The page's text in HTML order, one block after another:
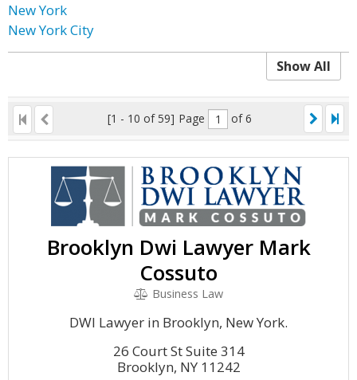
New York
New York City
Show All
[1 - 10 of 59] Page of 6
Brooklyn Dwi Lawyer Mark
Cossuto
Business Law
DWI Lawyer in Brooklyn, New York.
26 Court St Suite 314
Brooklyn, NY 11242